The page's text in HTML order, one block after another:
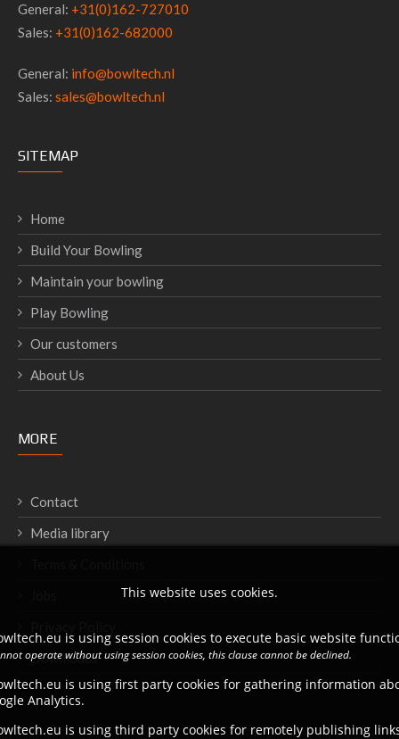
General: +31(0)162-727010
Sales: +31(0)162-682000
General: info@bowltech.nl
Sales: sales@bowltech.nl
SITEMAP
Home
Build Your Bowling
Maintain your bowling
Play Bowling
Our customers
About Us
MORE
Contact
Media library
Downloads
This website uses cookies.
is using session cookies to execute basic website
operate without using session cookies, this clause cannot be declined.
is using first party cookies for gathering information
Analytics.
is using third party cookies for remotely publishing